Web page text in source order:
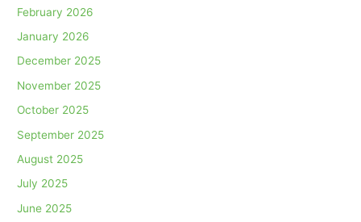
February 2026
January 2026
December 2025
November 2025
October 2025
September 2025
August 2025
July 2025
June 2025